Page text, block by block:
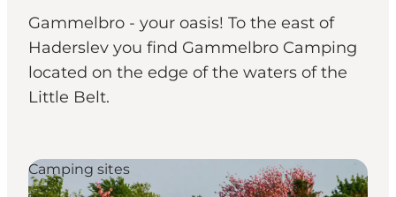
Quoi faire
Hébergements
Planifiez votre voyage
Gammelbro - your oasis! To the east of
Haderslev you find Gammelbro Camping
located on the edge of the waters of the
Little Belt.
Camping sites